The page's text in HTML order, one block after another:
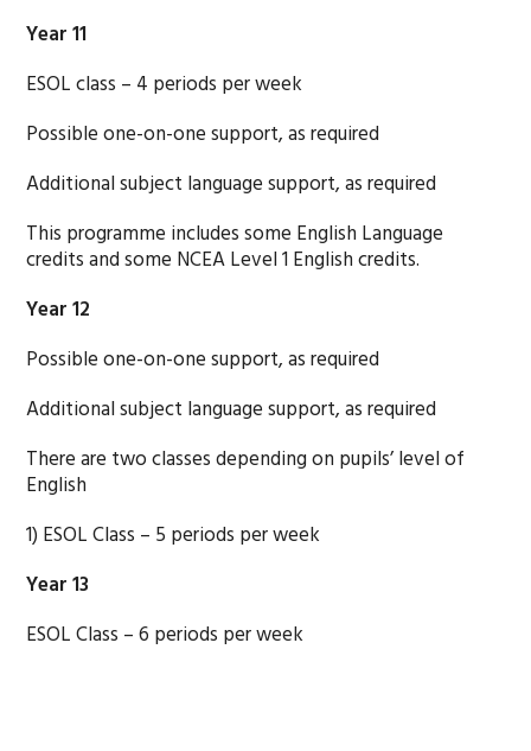
Year 11
ESOL class – 4 periods per week
Possible one-on-one support, as required
Additional subject language support, as required
This programme includes some English Language
credits and some NCEA Level 1 English credits.
Year 12
Possible one-on-one support, as required
Additional subject language support, as required
There are two classes depending on pupils’ level of
English
1) ESOL Class – 5 periods per week
Year 13
ESOL Class – 6 periods per week